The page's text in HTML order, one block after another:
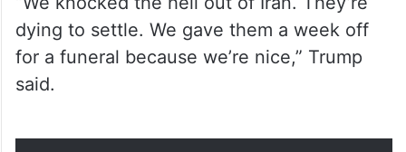
dying to settle. We gave them a week off
for a funeral because we’re nice,” Trump
said.